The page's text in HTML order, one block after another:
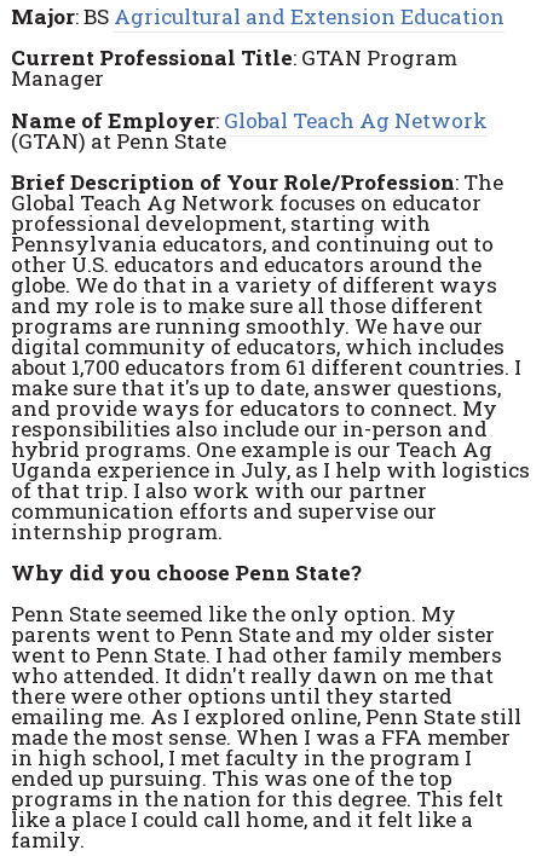
Major: BS Agricultural and Extension Education
Current Professional Title: GTAN Program
Manager
Name ofEmployer: Global Teach Ag Network
(GTAN) at Penn State
Brief Description of Your Role/Profession: The
Global Teach Ag Network focuses on educator
professional development, starting with
Pennsylvania educators, and continuing out to
other U.S. educators and educators around the
globe. We do that in a variety of different ways
and my role is to make sure all those different
programs are running smoothly. We have our
digital community of educators, which includes
about 1,700 educators from 61 different countries. I
make sure that it's up to date, answer questions,
and provide ways for educators to connect. My
responsibilities also include our in-person and
hybrid programs. One example is our Teach Ag
Uganda experience in July, as I help with logistics
of that trip. I also work with our partner
communication efforts and supervise our
internship program.
Why did you choose Penn State?
Penn State seemed like the only option. My
parents went to Penn State and my older sister
went to Penn State. I had other family members
who attended. It didn't really dawn on me that
there were other options until they started
emailing me. As I explored online, Penn State still
made the most sense. When I was a FFA member
in high school, I met faculty in the program I
ended up pursuing. This was one of the top
programs in the nation for this degree. This felt
like a place I could call home, and it felt like a
family.